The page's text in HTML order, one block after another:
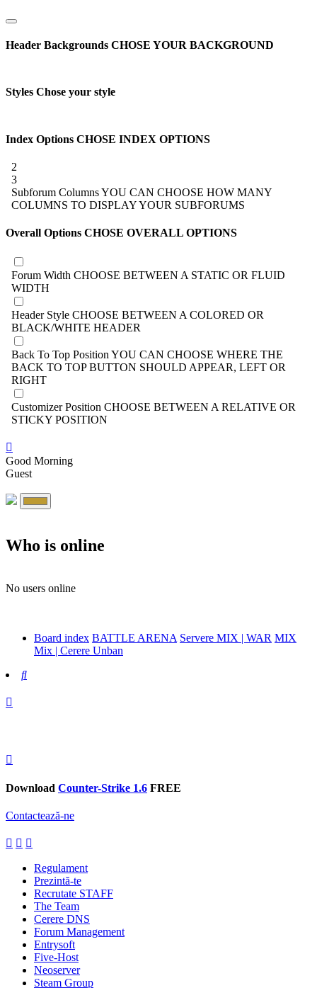
Header Backgrounds CHOSE YOUR BACKGROUND
Styles Chose your style
Index Options CHOSE INDEX OPTIONS
2
3
Subforum ColumnsYOU CAN CHOOSE HOW MANY
COLUMNS TO DISPLAY YOUR SUBFORUMS
Overall Options CHOSE OVERALL OPTIONS
Forum Width CHOOSE BETWEEN A STATIC OR FLUID
WIDTH
Header Style CHOOSE BETWEEN A COLORED OR
BLACK/WHITE HEADER
Back To Top Position YOU CAN CHOOSE WHERE THE
BACK TO TOP BUTTON SHOULD APPEAR, LEFT OR
RIGHT
Customizer Position CHOOSE BETWEEN A RELATIVE OR
STICKY POSITION
Good Morning
Guest
Who is online
No users online
Board index BATTLE ARENA Servere MIX | WAR MIX
Mix | Cerere Unban
Search
Download Counter-Strike 1.6 FREE
Contactează-ne
Regulament
Prezintă-te
Recrutate STAFF
The Team
Cerere DNS
Forum Management
Entrysoft
Five-Host
Neoserver
Steam Group